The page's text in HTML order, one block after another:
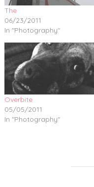
The
06/23/2011
In "Photography"
Overbite
05/05/2011
In "Photography"